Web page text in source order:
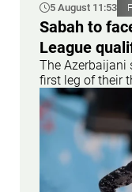
5 August 11:53
Sabah to
League
The Azerbaijani
first leg of their